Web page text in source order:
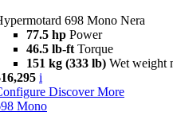
698 Mono Nera
77.5 hp Power
46.5 lb-ft Torque
151 kg (333 lb) Wet weight
i
Discover More
Mono